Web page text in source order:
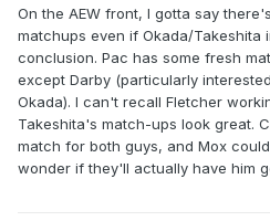
On the AEW front, I gotta say
matchups even if Okada/Takeshita
conclusion. Pac has some fresh
except Darby (particularly
Okada). I can't recall Fletcher
Takeshita's match-ups look great.
match for both guys, and Mox
wonder if they'll actually have him